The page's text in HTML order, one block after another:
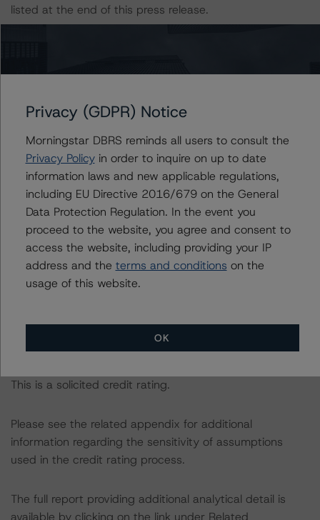
listed at the end of this press release.
consistent with the baseline scenarios as set forth in the
following report:
https://www.dbrsmorningstar.com/research/384482
The credit rating was initiated at the request of the
rated entity.
The rated entity or its related entities did participate in
the credit rating process for this credit rating action.
DBRS Morningstar had access to the accounts,
the rated entity or its related entities in connection with
This is a solicited credit rating.
Please see the related appendix for additional
information regarding the sensitivity of assumptions
used in the credit rating process.
The full report providing additional analytical detail is
available by clicking on the link under Related
Privacy (GDPR) Notice
Morningstar DBRS reminds all users to consult the
Privacy Policyin order to inquire on up to date
information laws and new applicable regulations,
including EU Directive 2016/679 on the General
Data Protection Regulation. In the event you
proceed to the website, you agree and consent to
access the website, including providing your IP
address and the terms and conditions on the
usage of this website.
OK